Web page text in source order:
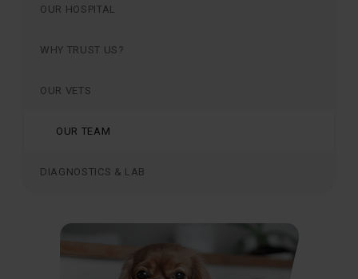
OUR HOSPITAL
WHY TRUST US?
OUR VETS
OUR TEAM
DIAGNOSTICS & LAB